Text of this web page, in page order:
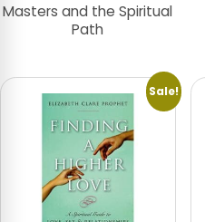
Masters and the Spiritual
Path
Sale!